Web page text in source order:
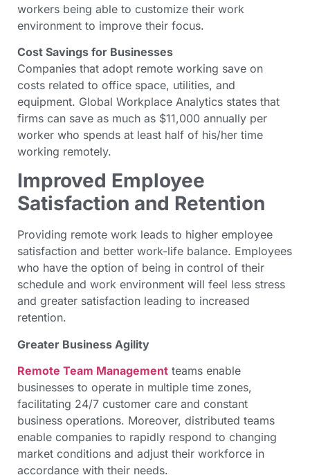
workers being able to customize their work
environment to improve their focus.
Cost Savings for Businesses
Companies that adopt remote working save on
costs related to office space, utilities, and
equipment. Global Workplace Analytics states that
firms can save as much as $11,000 annually per
worker who spends at least half of his/her time
working remotely.
Improved Employee
Satisfaction and Retention
Providing remote work leads to higher employee
satisfaction and better work-life balance. Employees
who have the option of being in control of their
schedule and work environment will feel less stress
and greater satisfaction leading to increased
retention.
Greater Business Agility
Remote Team Management teams enable
businesses to operate in multiple time zones,
facilitating 24/7 customer care and constant
business operations. Moreover, distributed teams
enable companies to rapidly respond to changing
market conditions and adjust their workforce in
accordance with their needs.